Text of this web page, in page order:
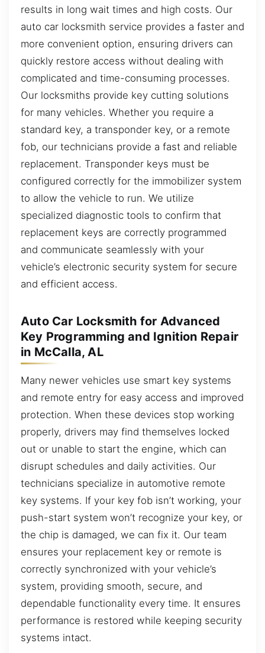
results in long wait times and high costs. Our
auto car locksmith service provides a faster and
more convenient option, ensuring drivers can
quickly restore access without dealing with
complicated and time-consuming processes.
Our locksmiths provide key cutting solutions
for many vehicles. Whether you require a
standard key, a transponder key, or a remote
fob, our technicians provide a fast and reliable
replacement. Transponder keys must be
configured correctly for the immobilizer system
to allow the vehicle to run. We utilize
specialized diagnostic tools to confirm that
replacement keys are correctly programmed
and communicate seamlessly with your
vehicle’s electronic security system for secure
and efficient access.
Auto Car Locksmith for Advanced
Key Programming and Ignition Repair
in McCalla, AL
Many newer vehicles use smart key systems
and remote entry for easy access and improved
protection. When these devices stop working
properly, drivers may find themselves locked
out or unable to start the engine, which can
disrupt schedules and daily activities. Our
technicians specialize in automotive remote
key systems. If your key fob isn’t working, your
push-start system won’t recognize your key, or
the chip is damaged, we can fix it. Our team
ensures your replacement key or remote is
correctly synchronized with your vehicle’s
system, providing smooth, secure, and
dependable functionality every time. It ensures
performance is restored while keeping security
systems intact.